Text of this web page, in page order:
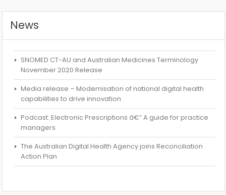
News
SNOMED CT-AU and Australian Medicines Terminology
November 2020 Release
Media release – Modernisation of national digital health
capabilities to drive innovation
Podcast: Electronic Prescriptions â€“ A guide for practice
managers
The Australian Digital Health Agency joins Reconciliation
Action Plan